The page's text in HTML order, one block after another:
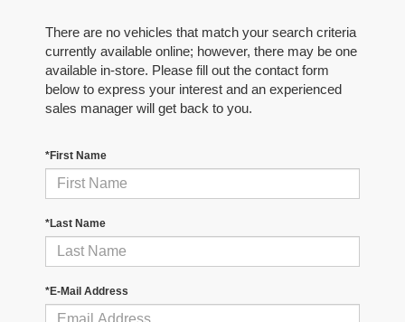
There are no vehicles that match your search criteria
currently available online; however, there may be one
available in-store. Please fill out the contact form
below to express your interest and an experienced
sales manager will get back to you.
*First Name
*Last Name
*E-Mail Address